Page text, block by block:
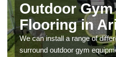
Outdoor
Flooring in
We can install a range of
surround outdoor gym